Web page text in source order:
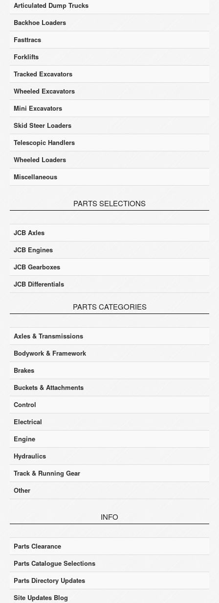
Articulated Dump Trucks
Backhoe Loaders
Fasttracs
Forklifts
Tracked Excavators
Wheeled Excavators
Mini Excavators
Skid Steer Loaders
Telescopic Handlers
Wheeled Loaders
Miscellaneous
PARTS SELECTIONS
JCB Axles
JCB Engines
JCB Gearboxes
JCB Differentials
PARTS CATEGORIES
Axles & Transmissions
Bodywork & Framework
Brakes
Buckets & Attachments
Control
Electrical
Engine
Hydraulics
Track & Running Gear
Other
INFO
Parts Clearance
Parts Catalogue Selections
Parts Directory Updates
Site Updates Blog